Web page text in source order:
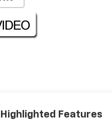
Highlighted Features